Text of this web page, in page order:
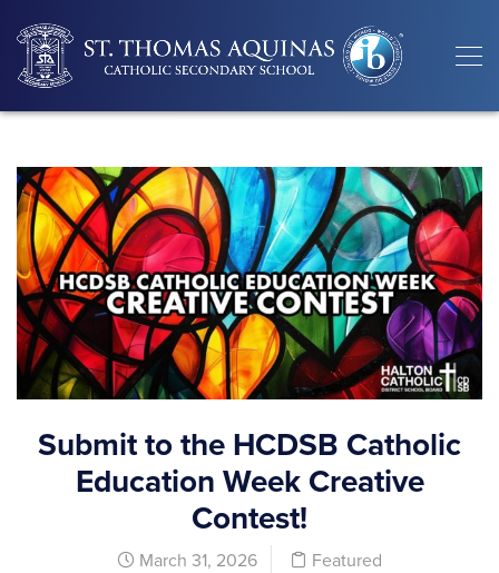
Submit to the HCDSB Catholic
Education Week Creative
Contest!
March 31, 2026 Featured